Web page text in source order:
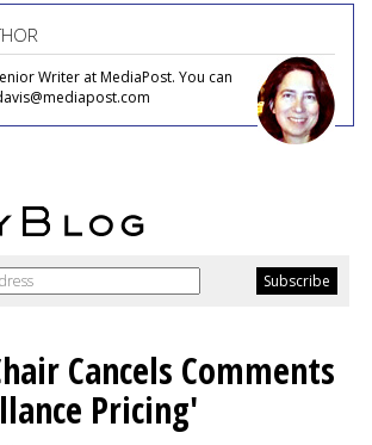
Writer at MediaPost. You can
Cancels Comments
Pricing'